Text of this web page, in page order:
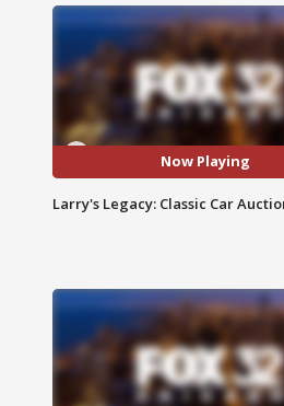
Now Playing
Larry's Legacy: Classic Car